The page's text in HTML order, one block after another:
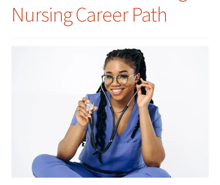
Nursing Career Path